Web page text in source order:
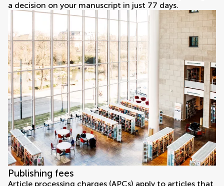
a decision on your manuscript in just 77 days.
Publishing fees
Article processing charges (APCs) apply to articles that